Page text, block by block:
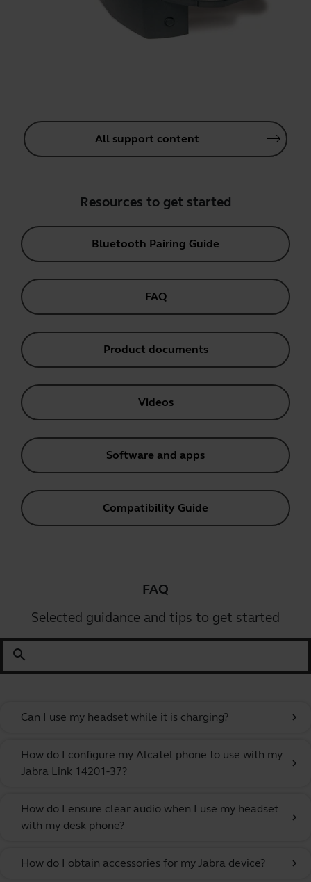
All support content
Resources to get started
Bluetooth Pairing Guide
FAQ
Product documents
Videos
Software and apps
Compatibility Guide
FAQ
Selected guidance and tips to get started
search
Can I use my headset while it is charging? chevron_right
How do I configure my Alcatel phone to use with my
Jabra Link 14201-37?
chevron_right
How do I ensure clear audio when I use my headset
with my desk phone?
chevron_right
How do I obtain accessories for my Jabra device? chevron_right